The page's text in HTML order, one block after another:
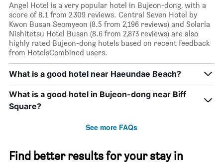
Angel Hotel is a very popular hotel in Bujeon-dong, with a
score of 8.1 from 2,309 reviews. Central Seven Hotel by
Kwon Busan Seomyeon (8.5 from 2,196 reviews) and Solaria
Nishitetsu Hotel Busan (8.6 from 2,873 reviews) are also
highly rated Bujeon-dong hotels based on recent feedback
from HotelsCombined users.
What is a good hotel near Haeundae Beach?
What is a good hotel in Bujeon-dong near Biff
Square?
See more FAQs
Find better results for your stay in